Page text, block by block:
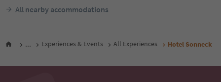
All nearby accommodations
... Experiences & Events All Experiences Hotel Sonneck